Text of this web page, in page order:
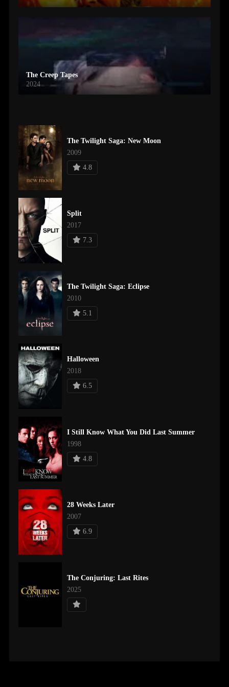
The Creep Tapes
2024
The Twilight Saga: New Moon
2009
4.8
Split
2017
7.3
The Twilight Saga: Eclipse
2010
5.1
Halloween
2018
6.5
I Still Know What You Did Last Summer
1998
4.8
28 Weeks Later
2007
6.9
The Conjuring: Last Rites
2025